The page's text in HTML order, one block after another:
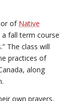
of Native
fall term course
The class will
practices of
along
own prayers,